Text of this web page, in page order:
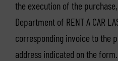
the execution of the
Department of RENT A CAR
corresponding invoice to the
address indicated on the